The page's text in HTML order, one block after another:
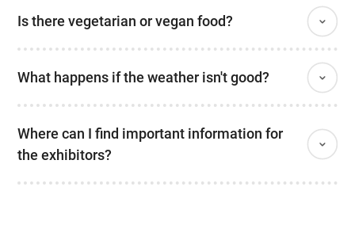
Is there vegetarian or vegan food?
What happens if the weather isn't good?
Where can I find important information for
the exhibitors?